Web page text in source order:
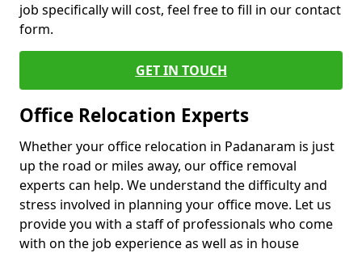
job specifically will cost, feel free to fill in our contact
form.
GET IN TOUCH
Office Relocation Experts
Whether your office relocation in Padanaram is just
up the road or miles away, our office removal
experts can help. We understand the difficulty and
stress involved in planning your office move. Let us
provide you with a staff of professionals who come
with on the job experience as well as in house